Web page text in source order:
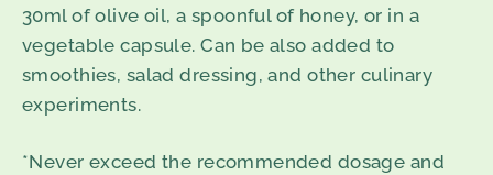
30ml of olive oil, a spoonful of honey, or in a
vegetable capsule. Can be also added to
smoothies, salad dressing, and other culinary
experiments.
*Never exceed the recommended dosage and